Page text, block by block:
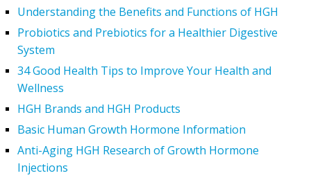
Understanding the Benefits and Functions of HGH
Probiotics and Prebiotics for a Healthier Digestive
System
34 Good Health Tips to Improve Your Health and
Wellness
HGH Brands and HGH Products
Basic Human Growth Hormone Information
Anti-Aging HGH Research of Growth Hormone
Injections